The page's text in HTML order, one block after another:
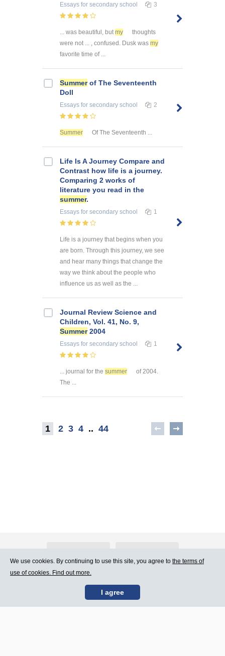
Essays for secondary school 3
... was beautiful, but my
thoughts
were not ... , confused. Dusk was my
favorite time of ...
Summerof The Seventeenth
Doll
Essays for secondary school 2
Summer Of The Seventeenth ...
Life Is A Journey Compare and
Contrast how life is a journey.
Comparing 2 works of
literature you read in the
summer.
Essays for secondary school 1
Life is a journey that begins when you
are born. Through this journey, we see
and hear many things that change the
way we think about the people who
influence us as well as the ...
Journal Review Science and
Children, Vol. 41, No. 9,
Summer2004
Essays for secondary school 1
... journal for the summer
of 2004.
The ...
1 2 3 4 .. 44
Contact Us Terms of Use
We use cookies. By continuing to use this site, you agree to the terms of
use of cookies. Find out more.
I agree